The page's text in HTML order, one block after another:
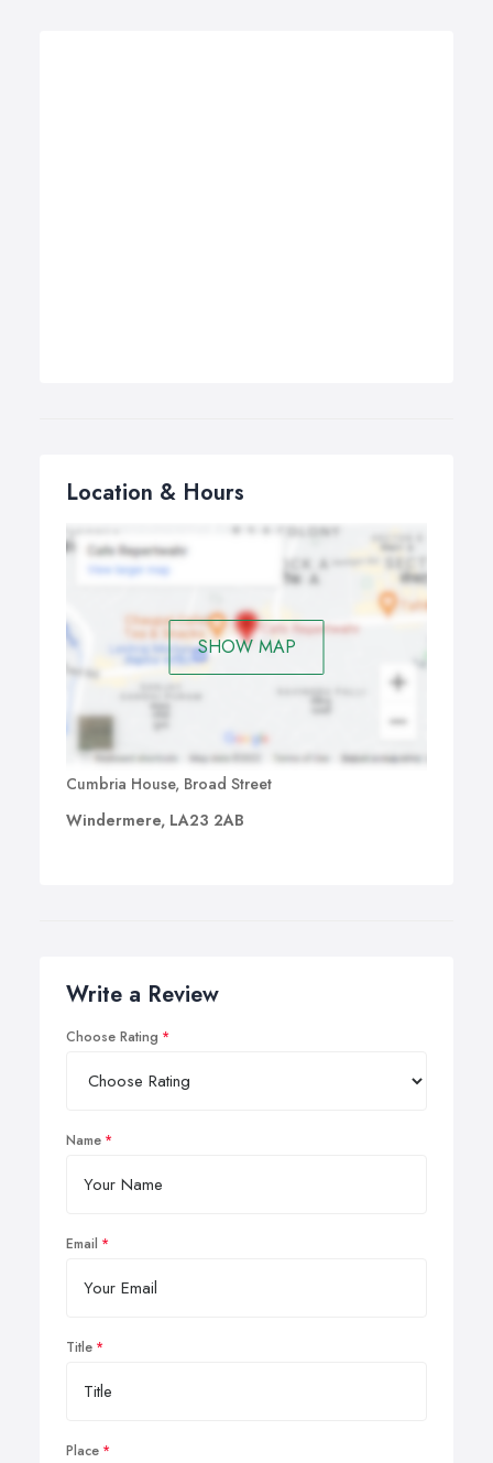
Location & Hours
SHOW MAP
Cumbria House, Broad Street
Windermere, LA23 2AB
Write a Review
Choose Rating
Name
Email
Title
Place